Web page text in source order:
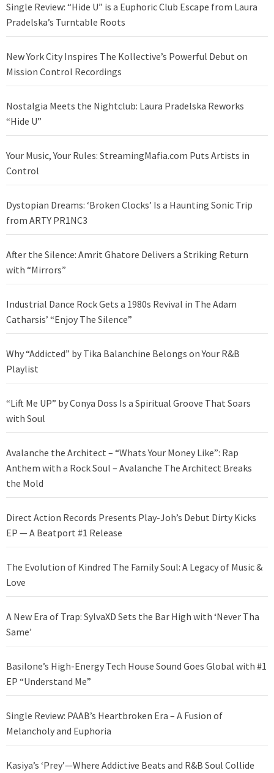
Single Review: “Hide U” is a Euphoric Club Escape from Laura
Pradelska’s Turntable Roots
New York City Inspires The Kollective’s Powerful Debut on
Mission Control Recordings
Nostalgia Meets the Nightclub: Laura Pradelska Reworks
“Hide U”
Your Music, Your Rules: StreamingMafia.com Puts Artists in
Control
Dystopian Dreams: ‘Broken Clocks’ Is a Haunting Sonic Trip
from ARTY PR1NC3
After the Silence: Amrit Ghatore Delivers a Striking Return
with “Mirrors”
Industrial Dance Rock Gets a 1980s Revival in The Adam
Catharsis’ “Enjoy The Silence”
Why “Addicted” by Tika Balanchine Belongs on Your R&B
Playlist
“Lift Me UP” by Conya Doss Is a Spiritual Groove That Soars
with Soul
Avalanche the Architect – “Whats Your Money Like”: Rap
Anthem with a Rock Soul – Avalanche The Architect Breaks
the Mold
Direct Action Records Presents Play-Joh’s Debut Dirty Kicks
EP — A Beatport #1 Release
The Evolution of Kindred The Family Soul: A Legacy of Music &
Love
A New Era of Trap: SylvaXD Sets the Bar High with ‘Never Tha
Same’
Basilone’s High-Energy Tech House Sound Goes Global with #1
EP “Understand Me”
Single Review: PAAB’s Heartbroken Era – A Fusion of
Melancholy and Euphoria
Kasiya’s ‘Prey’—Where Addictive Beats and R&B Soul Collide